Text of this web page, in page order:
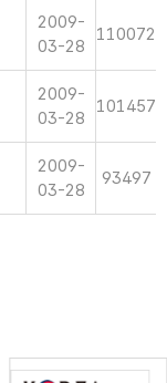
2009-
03-28
110072
2009-
03-28
101457
2009-
03-28
93497